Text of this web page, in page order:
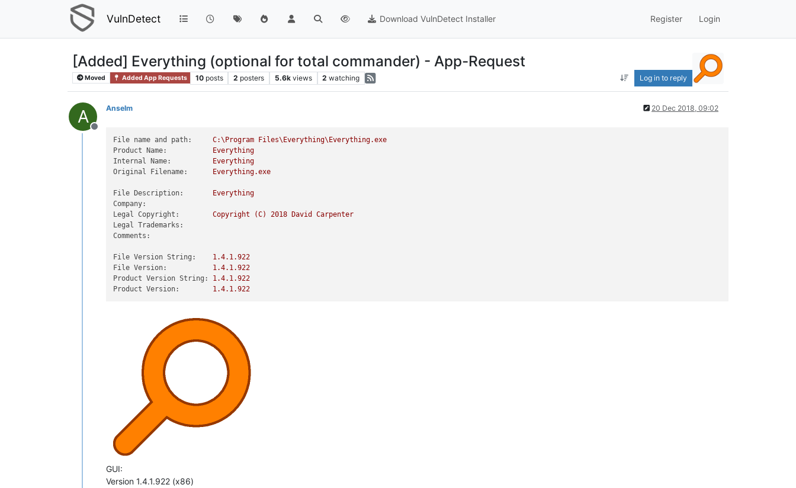
VulnDetect Download VulnDetect Installer Register Login
[Added] Everything (optional for total commander) - App-Request
Moved Added App Requests 10 posts 2 posters 5.6k views 2 watching Log in to reply
A
Offline
Anselm 20 Dec 2018, 09:02
File name and path: C:\Program
Files\Everything\Everything.exe
Product Name:
Everything
Internal Name:
Everything
Original Filename:
Everything.exe
File Description:
Everything
Company:
Legal Copyright:
Copyright (C) 2018 David
Carpenter
Legal Trademarks:
Comments:
File Version String: 1.4.1.922
File Version:
1.4.1.922
Product Version String:
1.4.1.922
Product Version:
1.4.1.922
GUI:
Version 1.4.1.922 (x86)